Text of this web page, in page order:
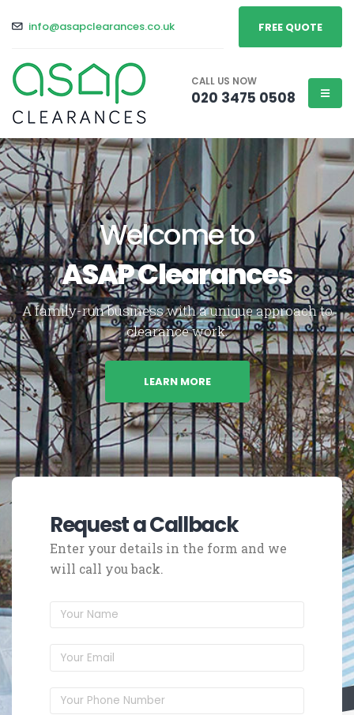
info@asapclearances.co.uk FREE QUOTE
CALL US NOW
020 3475 0508
Welcome to
ASAP Clearances
A family-run business with a unique approach to
clearance work.
LEARN MORE
Request a Callback
Enter your details in the form and we
will call you back.